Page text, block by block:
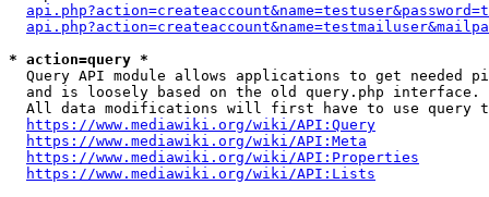
* action=query *
Query API module allows applications to get needed
  and is loosely based on the old query.php interface.
All data modifications will first have to use query
https://www.mediawiki.org/wiki/API:Query
https://www.mediawiki.org/wiki/API:Meta
https://www.mediawiki.org/wiki/API:Properties
https://www.mediawiki.org/wiki/API:Lists